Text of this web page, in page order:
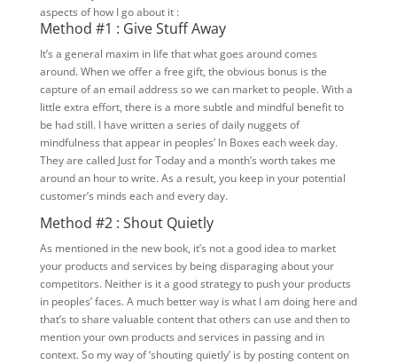
aspects of how I go about it :
Method #1 : Give Stuff Away
It’s a general maxim in life that what goes around comes
around. When we offer a free gift, the obvious bonus is the
capture of an email address so we can market to people. With a
little extra effort, there is a more subtle and mindful benefit to
be had still. I have written a series of daily nuggets of
mindfulness that appear in peoples’ In Boxes each week day.
They are called Just for Today and a month’s worth takes me
around an hour to write. As a result, you keep in your potential
customer’s minds each and every day.
Method #2 : Shout Quietly
As mentioned in the new book, it’s not a good idea to market
your products and services by being disparaging about your
competitors. Neither is it a good strategy to push your products
in peoples’ faces. A much better way is what I am doing here and
that’s to share valuable content that others can use and then to
mention your own products and services in passing and in
context. So my way of ‘shouting quietly’ is by posting content on